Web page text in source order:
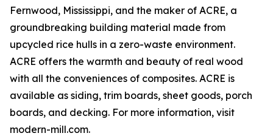
Fernwood, Mississippi, and the maker of ACRE, a
groundbreaking building material made from
upcycled rice hulls in a zero-waste environment.
ACRE offers the warmth and beauty of real wood
with all the conveniences of composites. ACRE is
available as siding, trim boards, sheet goods, porch
boards, and decking. For more information, visit
modern-mill.com.